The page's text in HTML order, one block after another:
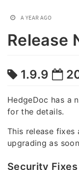
A YEAR AGO
Release
1.9.9
HedgeDoc has a
for the details.
This release fixes
upgrading as
Security Fixes